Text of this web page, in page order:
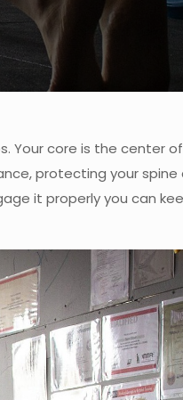
core is the center
protecting your
it properly you can